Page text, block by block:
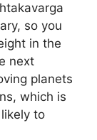
so you
in the
next
planets
which is
to